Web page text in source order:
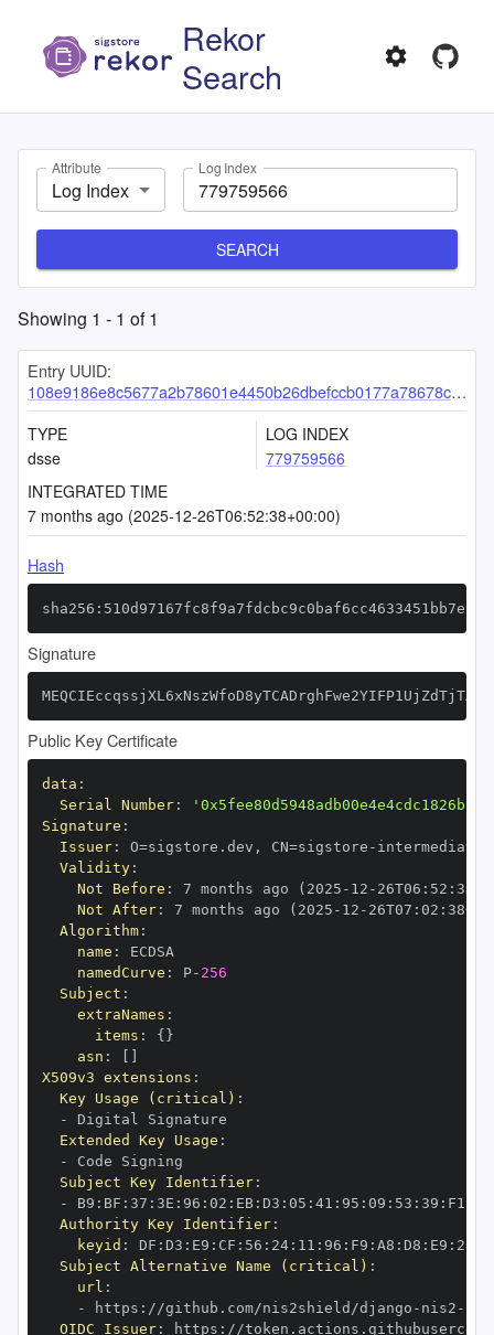
Rekor
Search
Attribute
Log Index
Log Index
SEARCH
Showing 1 - 1 of1
Entry UUID:
108e9186e8c5677a2b78601e4450b26dbefccb0177a78678c83f7cd0a5b3a72356a1f7d1d9eb6f04
TYPE
dsse
LOG INDEX
779759566
INTEGRATED TIME
7 months ago (2025-12-26T06:52:38+00:00)
Hash
Signature
Public Key Certificate
data :
Serial Number:
Signature :
Issuer: O=sigstore.dev , CN=sigstore -
Validity:
Not Before : 7 months ago (2025 - 12 - 26T06 : 52 :
Not After: 7 months ago (2025 - 12 - 26T07 : 02 : 38+00
Algorithm:
name :
namedCurve : P- 256
Subject :
extraNames :
items : { }
asn :
X509v3 extensions :
Key Usage (critical) :
-
Extended Key Usage :
-
Subject Key Identifier:
-
B9 : BF : 37 : 3E : 96 : 02 : EB: D3 : 05 : 41 : 95 : 09 : 53 : 39 : F1
Authority Key Identifier:
keyid : DF : D3 : E9 : CF : 56 : 24: 11 : 96 : F9 : A8 : D8 : E9 : 28
Subject Alternative Name (critical) :
url :
-
https : //github.com/nis2shield/django - nis2 -
OIDC Issuer: https :